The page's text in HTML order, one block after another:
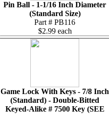
Pin Ball - 1-1/16 Inch Diameter
(Standard Size)
Part # PB116
$2.99 each
Game Lock With Keys - 7/8 Inch
(Standard) - Double-Bitted
Keyed-Alike # 7500 Key (SEE